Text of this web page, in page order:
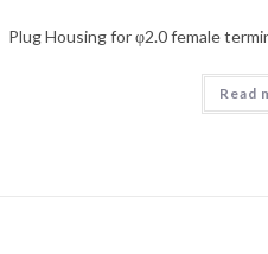
Plug Housing for φ2.0 female
Read